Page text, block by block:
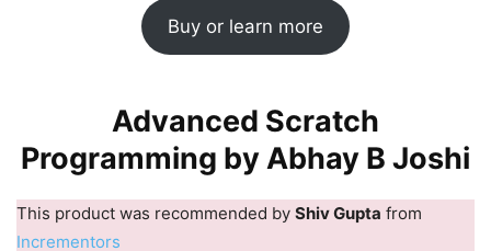
Buy or learn more
Advanced Scratch
Programming by Abhay B Joshi
This product was recommended by Shiv Gupta from
Incrementors